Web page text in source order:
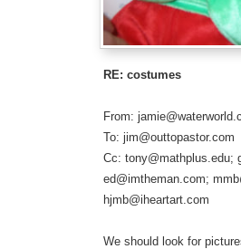
RE: costumes
From:
To: jim@outtopastor.com
Cc: tony@mathplus.edu;
ed@imtheman.com;
hjmb@iheartart.com
We should look for